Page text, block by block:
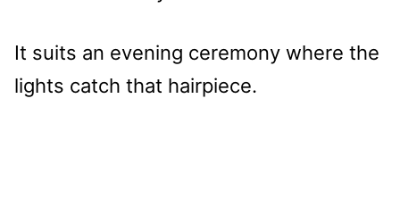
It suits an evening ceremony where the
lights catch that hairpiece.